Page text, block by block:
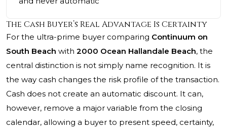
The Cash Buyer’s Real Advantage Is Certainty
For the ultra-prime buyer comparing Continuum on
South Beach with 2000 Ocean Hallandale Beach, the
central distinction is not simply name recognition. It is
the way cash changes the risk profile of the transaction.
Cash does not create an automatic discount. It can,
however, remove a major variable from the closing
calendar, allowing a buyer to present speed, certainty,